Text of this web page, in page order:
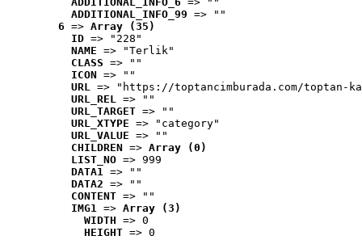
ADDITIONAL_INFO_99 => ""
6 => Array (35)
ID => "228"
NAME => "Terlik"
CLASS => ""
ICON => ""
URL => "https://toptancimburada.com/toptan-
URL_REL => ""
URL_TARGET => ""
URL_XTYPE => "category"
URL_VALUE => ""
CHILDREN => Array (0)
LIST_NO => 999
DATA1 => ""
DATA2 => ""
CONTENT => ""
IMG1 => Array (3)
WIDTH => 0
HEIGHT => 0